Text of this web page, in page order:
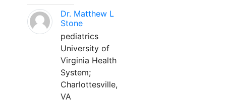
Dr. Matthew L
Stone
pediatrics
University of
Virginia Health
System;
Charlottesville,
VA